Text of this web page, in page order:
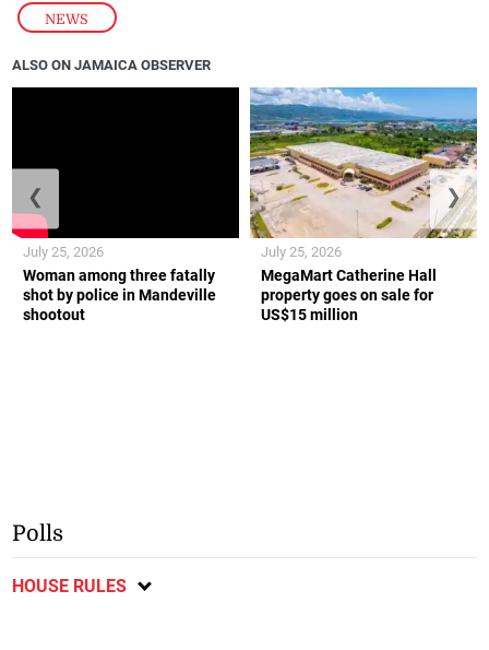
NEWS
ALSO ON JAMAICA OBSERVER
Woman among three fatally
shot by police in Mandeville
shootout
July 25, 2026
MegaMart Catherine Hall
property goes on sale for
US$15 million
July 25, 2026
❮ ❯
Polls
HOUSE RULES